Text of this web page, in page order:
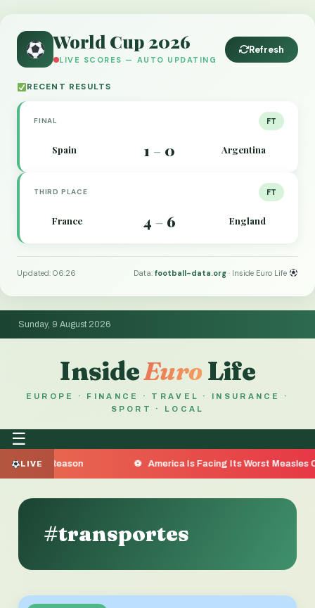
World Cup 2026
LIVE SCORES — AUTO UPDATING
Refresh
RECENT RESULTS
FINAL FT
Spain 1 – 0 Argentina
THIRD PLACE FT
France 4 – 6 England
Updated: 06:26 Data:football-data.org · Inside Euro Life
Sunday, 9 August 2026
InsideEuro Life
EUROPE · FINANCE · TRAVEL · INSURANCE ·
SPORT · LOCAL
☰
LIVE
Reason America Is Facing Its Worst Measles
#transportes